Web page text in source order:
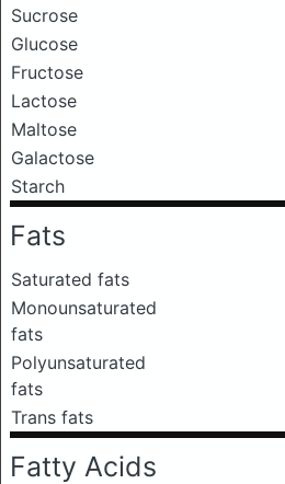
Sucrose
Glucose
Fructose
Lactose
Maltose
Galactose
Starch
Fats
Saturated fats
Monounsaturated
fats
Polyunsaturated
fats
Trans fats
Fatty Acids